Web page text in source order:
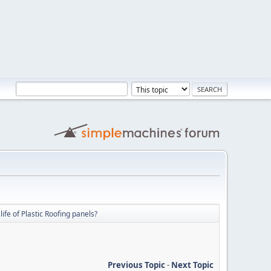
of Plastic Roofing panels?
Previous Topic- Next Topic